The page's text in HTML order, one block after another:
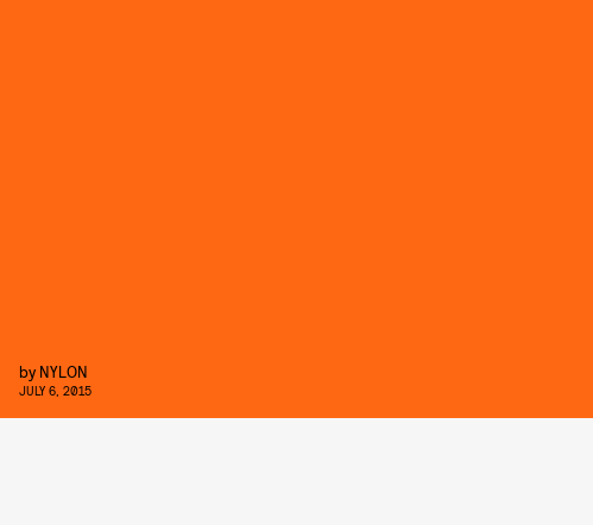
by NYLON
JULY 6, 2015